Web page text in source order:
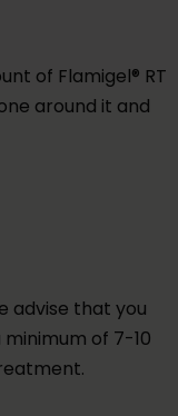
of Flamigel® RT
around it and
advise that you
of 7-10